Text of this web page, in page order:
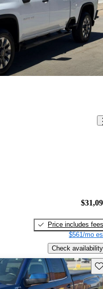
Price includes fees
$561/mo
Check availability